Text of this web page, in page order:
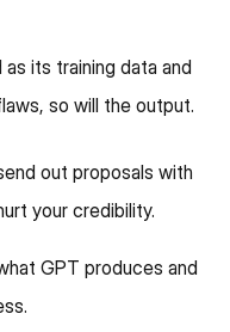
its training data and
so will the output.
out proposals with
your credibility.
GPT produces and